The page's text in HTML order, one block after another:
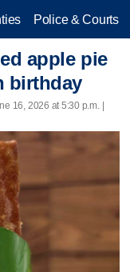
Police & Courts
apple pie
birthday
16, 2026 at 5:30 p.m. |